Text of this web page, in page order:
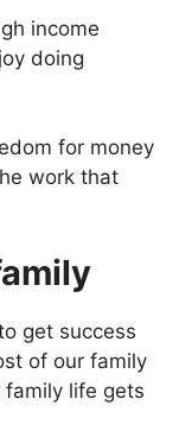
income
doing
for money
work that
get success
of our family
life gets